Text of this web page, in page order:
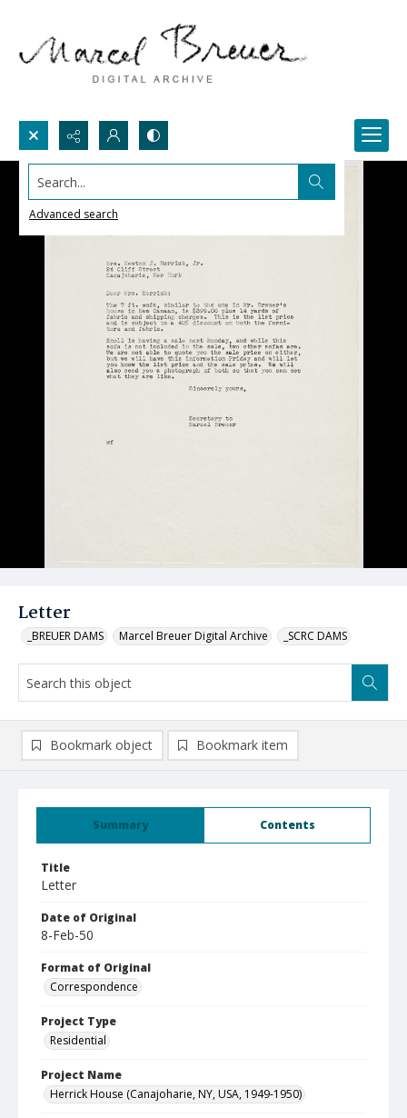
Search...
Advanced search
Letter
_BREUER DAMS Marcel Breuer Digital Archive _SCRC DAMS
Summary Contents
Title
Letter
Date of Original
8-Feb-50
Format of Original
Correspondence
Project Type
Residential
Project Name
Herrick House (Canajoharie, NY, USA, 1949-1950)
Bookmark object Bookmark item